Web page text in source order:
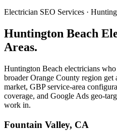
Electrician SEO Services ·
Huntington Beach
Areas.
Huntington Beach electricians
broader Orange County region get
market, GBP service-area
coverage, and Google Ads geo-
work in.
Fountain Valley, CA